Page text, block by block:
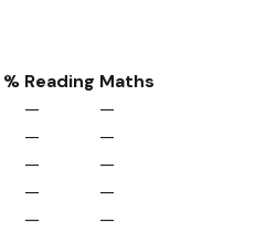
% Reading Maths
—
—
—
—
—
—
—
—
—
—